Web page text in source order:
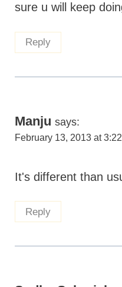
sure u will keep
Reply
Manju says:
February 13, 2013 at
It's different than
Reply